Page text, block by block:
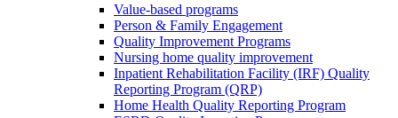
Value-based programs
Person & Family Engagement
Quality Improvement Programs
Nursing home quality improvement
Inpatient Rehabilitation Facility (IRF) Quality
Reporting Program (QRP)
Home Health Quality Reporting Program